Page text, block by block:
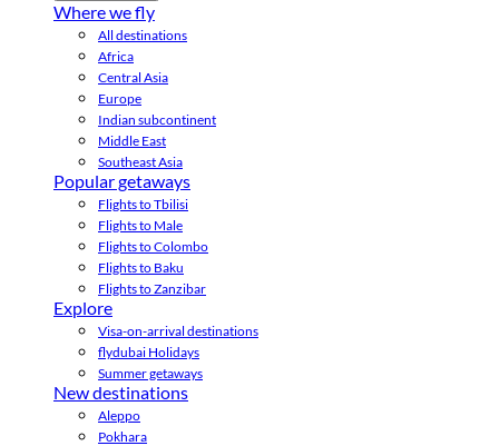
Where we fly
All destinations
Africa
Central Asia
Europe
Indian subcontinent
Middle East
Southeast Asia
Popular getaways
Flights to Tbilisi
Flights to Male
Flights to Colombo
Flights to Baku
Flights to Zanzibar
Explore
Visa-on-arrival destinations
flydubai Holidays
Summer getaways
New destinations
Aleppo
Pokhara